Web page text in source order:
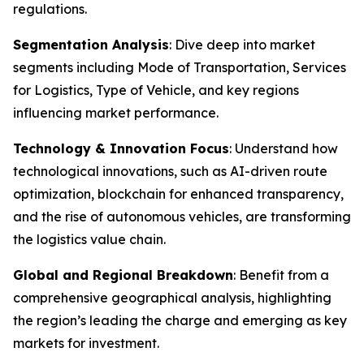
regulations.
Segmentation Analysis: Dive deep into market
segments including Mode of Transportation, Services
for Logistics, Type of Vehicle, and key regions
influencing market performance.
Technology & Innovation Focus: Understand how
technological innovations, such as AI-driven route
optimization, blockchain for enhanced transparency,
and the rise of autonomous vehicles, are transforming
the logistics value chain.
Global and Regional Breakdown: Benefit from a
comprehensive geographical analysis, highlighting
the region’s leading the charge and emerging as key
markets for investment.